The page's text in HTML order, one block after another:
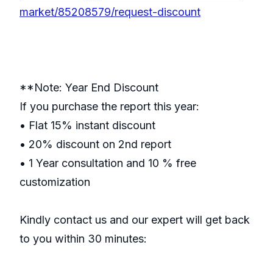
market/85208579/request-discount
**Note: Year End Discount
If you purchase the report this year:
• Flat 15% instant discount
• 20% discount on 2nd report
• 1 Year consultation and 10 % free
customization
Kindly contact us and our expert will get back
to you within 30 minutes: